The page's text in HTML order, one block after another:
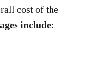
cost of the
include: